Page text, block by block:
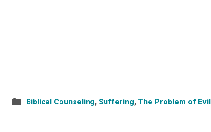
Biblical Counseling, Suffering, The Problem of Evil